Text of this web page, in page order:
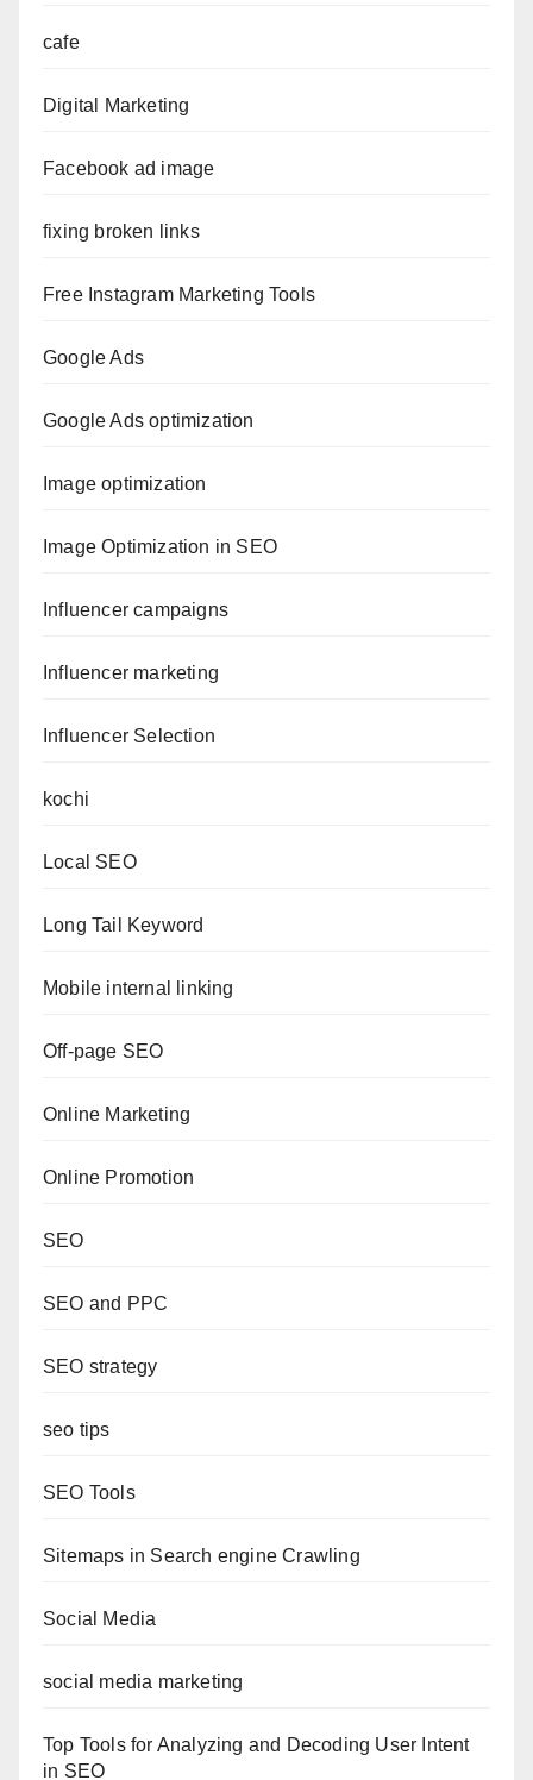
cafe
Digital Marketing
Facebook ad image
fixing broken links
Free Instagram Marketing Tools
Google Ads
Google Ads optimization
Image optimization
Image Optimization in SEO
Influencer campaigns
Influencer marketing
Influencer Selection
kochi
Local SEO
Long Tail Keyword
Mobile internal linking
Off-page SEO
Online Marketing
Online Promotion
SEO
SEO and PPC
SEO strategy
seo tips
SEO Tools
Sitemaps in Search engine Crawling
Social Media
social media marketing
Top Tools for Analyzing and Decoding User Intent
in SEO